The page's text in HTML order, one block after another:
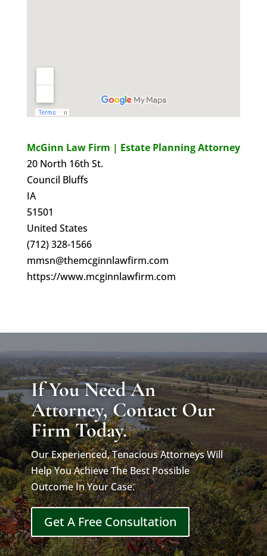
McGinn Law Firm | Estate Planning Attorney
20 North 16th St.
Council Bluffs
IA
51501
United States
(712) 328-1566
mmsn@themcginnlawfirm.com
https://www.mcginnlawfirm.com
If You Need An
Attorney, Contact Our
Firm Today.
Our Experienced, Tenacious Attorneys Will
Help You Achieve The Best Possible
Outcome In Your Case.
Get A Free Consultation